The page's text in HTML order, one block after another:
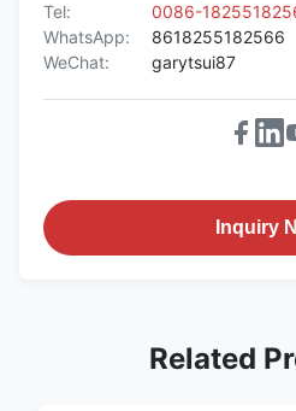
Tel:
0086-
WhatsApp:
8618255182566
WeChat:
garytsui87
Inquiry
Related